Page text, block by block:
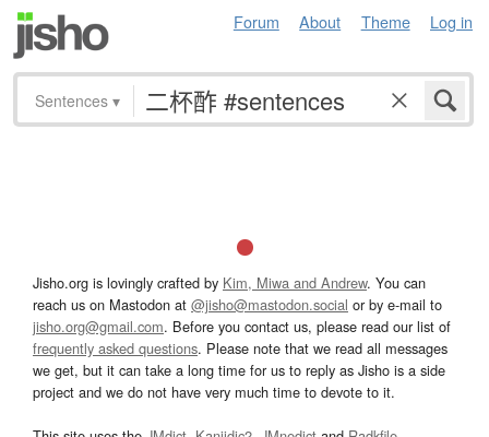
Forum About Theme Log in
Sentences ▾
Jisho.org is lovingly crafted by Kim, Miwa and Andrew. You can
reach us on Mastodon at @jisho@mastodon.social or by e-mail to
jisho.org@gmail.com. Before you contact us, please read our list of
frequently asked questions. Please note that we read all messages
we get, but it can take a long time for us to reply as Jisho is a side
project and we do not have very much time to devote to it.